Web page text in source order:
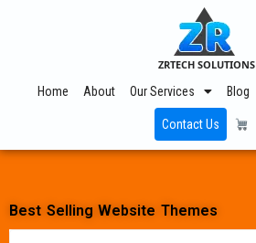
ZRTECH SOLUTIONS
Home About Our Services Blog
Contact Us
Best Selling Website Themes